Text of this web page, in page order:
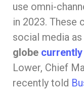
use omni-
in 2023. These
social media as
globe
Lower, Chief
recently told